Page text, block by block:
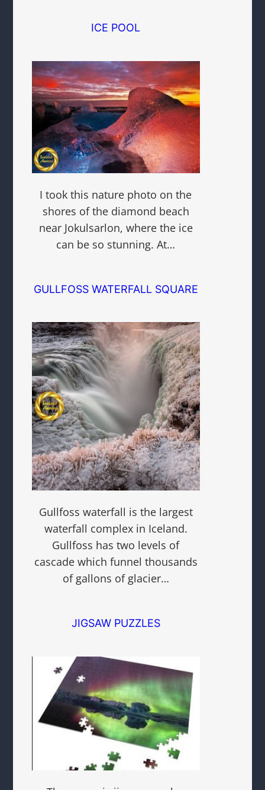
ICE POOL
I took this nature photo on the
shores of the diamond beach
near Jokulsarlon, where the ice
can be so stunning. At…
GULLFOSS WATERFALL SQUARE
Gullfoss waterfall is the largest
waterfall complex in Iceland.
Gullfoss has two levels of
cascade which funnel thousands
of gallons of glacier…
JIGSAW PUZZLES